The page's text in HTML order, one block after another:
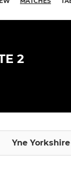
2
Yne